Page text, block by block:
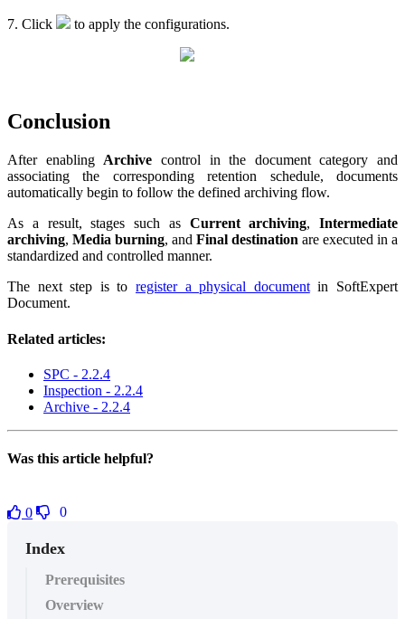
7. Click to apply the configurations.
Conclusion
After enabling Archive control in the document category and
associating the corresponding retention schedule, documents
automatically begin to follow the defined archiving flow.
As a result, stages such as Current archiving, Intermediate
archiving, Media burning, and Final destination are executed in a
standardized and controlled manner.
The next step is to register a physical documentin SoftExpert
Document.
Related articles:
SPC - 2.2.4
Inspection - 2.2.4
Archive - 2.2.4
Was this article helpful?
0 0
Index
Prerequisites
Overview